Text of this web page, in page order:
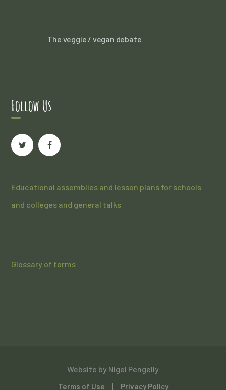
The veggie / vegan debate
Follow Us
Educational assemblies and lesson plans for schools
and colleges and general talks
Glossary of terms
Website by Nigel Pengelly
Terms of Use Privacy Policy